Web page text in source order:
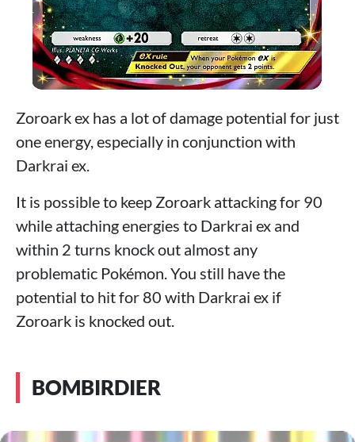
Zoroark ex has a lot of damage potential for just
one energy, especially in conjunction with
Darkrai ex.
It is possible to keep Zoroark attacking for 90
while attaching energies to Darkrai ex and
within 2 turns knock out almost any
problematic Pokémon. You still have the
potential to hit for 80 with Darkrai ex if
Zoroark is knocked out.
BOMBIRDIER